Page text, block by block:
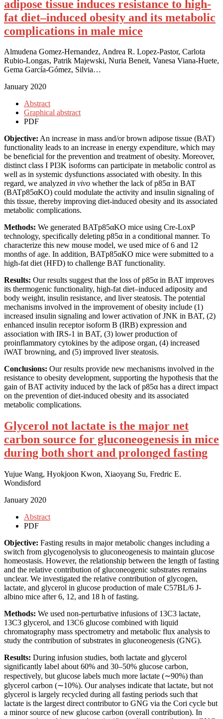
adipose tissue induces resistance to high-
fat diet–induced obesity and its metabolic
complications in male mice
Almudena Gomez-Hernandez, Andrea R. Lopez-Pastor, Carlota
Rubio-Longas, Patrik Majewski, Nuria Beneit, Vanesa Viana-Huete,
Gema García-Gómez, Silvia…
January 2020
Abstract
Graphical abstract
PDF
Objective: An increase in mass and/or brown adipose tissue (BAT)
functionality leads to an increase in energy expenditure, which may
be beneficial for the prevention and treatment of obesity. Moreover,
distinct class I PI3K isoforms can participate in metabolic control as
well as in systemic dysfunctions associated with obesity. In this
regard, we analyzed in vivo whether the lack of p85α in BAT
(BATp85αKO) could modulate the activity and insulin signaling of
this tissue, thereby improving diet-induced obesity and its associated
metabolic complications.
Methods: We generated BATp85αKO mice using Cre-LoxP
technology, specifically deleting p85α in a conditional manner. To
characterize this new mouse model, we used mice of 6 and 12
months of age. In addition, BATp85αKO mice were submitted to a
high-fat diet (HFD) to challenge BAT functionality.
Results: Our results suggest that the loss of p85α in BAT improves
its thermogenic functionality, high-fat diet–induced adiposity and
body weight, insulin resistance, and liver steatosis. The potential
mechanisms involved in the improvement of obesity include (1)
increased insulin signaling and lower activation of JNK in BAT, (2)
enhanced insulin receptor isoform B (IRB) expression and
association with IRS-1 in BAT, (3) lower production of
proinflammatory cytokines by the adipose organ, (4) increased
iWAT browning, and (5) improved liver steatosis.
Conclusions: Our results provide new mechanisms involved in the
resistance to obesity development, supporting the hypothesis that the
gain of BAT activity induced by the lack of p85α has a direct impact
on the prevention of diet-induced obesity and its associated
metabolic complications.
Glycerol not lactate is the major net
carbon source for gluconeogenesis in mice
during both short and prolonged fasting
Yujue Wang, Hyokjoon Kwon, Xiaoyang Su, Fredric E.
Wondisford
January 2020
Abstract
PDF
Objective: Fasting results in major metabolic changes including a
switch from glycogenolysis to gluconeogenesis to maintain glucose
homeostasis. However, the relationship between the length of fasting
and the relative contribution of gluconeogenic substrates remains
unclear. We investigated the relative contribution of glycogen,
lactate, and glycerol in glucose production of male C57BL/6 J-
albino mice after 6, 12, and 18 h of fasting.
Methods: We used non-perturbative infusions of 13C3 lactate,
13C3 glycerol, and 13C6 glucose combined with liquid
chromatography mass spectrometry and metabolic flux analysis to
study the contribution of substrates in gluconeogenesis (GNG).
Results: During infusion studies, both lactate and glycerol
significantly label about 60% and 30–50% glucose carbon,
respectively, but glucose labels much more lactate (∼90%) than
glycerol carbon (∼10%). Our analyses indicate that lactate, but not
glycerol is largely recycled during all fasting periods such that
lactate is the largest direct contributor to GNG via the Cori cycle but
a minor source of new glucose carbon (overall contribution). In